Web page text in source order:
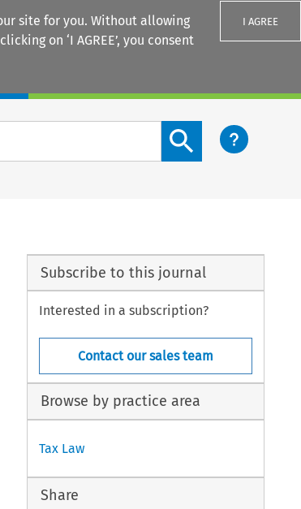
site for you. Without allowing
on ‘I AGREE’, you consent
I AGREE
Search content button
Subscribe to this journal
Interested in a subscription?
Contact our sales team
Browse by practice area
Tax Law
Share